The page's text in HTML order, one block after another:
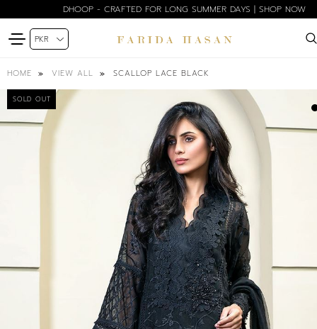
DHOOP - CRAFTED FOR LONG SUMMER DAYS | SHOP NOW
HOME VIEW ALL SCALLOP LACE BLACK
SOLD OUT